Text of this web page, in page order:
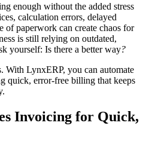
enough without the added stress
calculation errors, delayed
of paperwork can create chaos for
is still relying on outdated,
yourself: Is there a better way?
With LynxERP, you can automate
quick, error-free billing that keeps
Invoicing for Quick,